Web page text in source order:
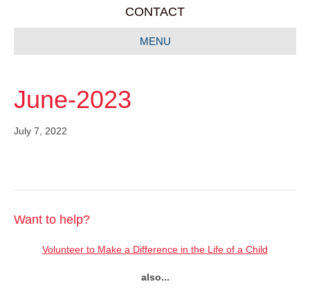
CONTACT
MENU
June-2023
July 7, 2022
Want to help?
Volunteer to Make a Difference in the Life of a Child
also...